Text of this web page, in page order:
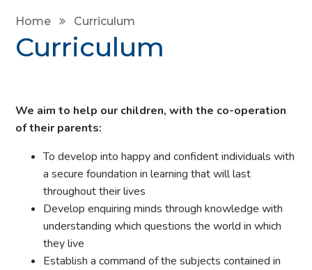
Home Curriculum
Curriculum
We aim to help our children, with the co-operation
of their parents:
To develop into happy and confident individuals with
a secure foundation in learning that will last
throughout their lives
Develop enquiring minds through knowledge with
understanding which questions the world in which
they live
Establish a command of the subjects contained in